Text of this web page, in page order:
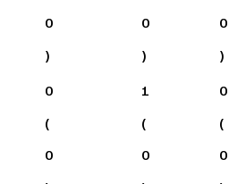
0
)
0
)
0
)
0
(
0
1
(
0
0
(
0